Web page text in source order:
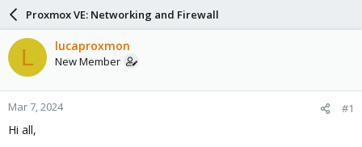
a
d
s
t
a
r
t
e
a
r
d
a
e
Proxmox VE: Networking and Firewall
L lucaproxmon
New Member
Mar 7, 2024 #1
Hi all,